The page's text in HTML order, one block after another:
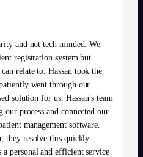
and not tech minded. We
registration system but
relate to. Hassan took the
went through our
solution for us. Hassan's team
process and connected our
management software.
they resolve this quickly.
personal and efficient service